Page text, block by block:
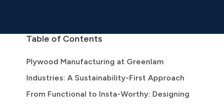
Table of Contents
Plywood Manufacturing at Greenlam
Industries: A Sustainability-First Approach
From Functional to Insta-Worthy: Designing